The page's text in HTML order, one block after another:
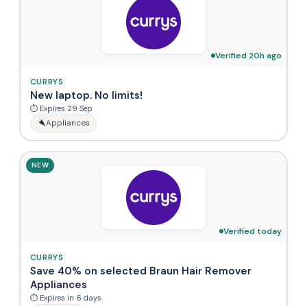
Verified 20h ago
CURRYS
New laptop. No limits!
⏱ Expires 29 Sep
Appliances
NEW
Verified today
CURRYS
Save 40% on selected Braun Hair Remover
Appliances
⏱ Expires in 6 days